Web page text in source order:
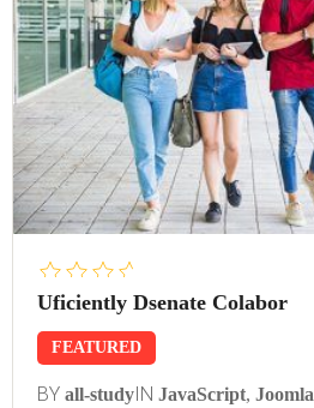
Uficiently Dsenate Colabor
FEATURED
BY all-study IN JavaScript, Joomla